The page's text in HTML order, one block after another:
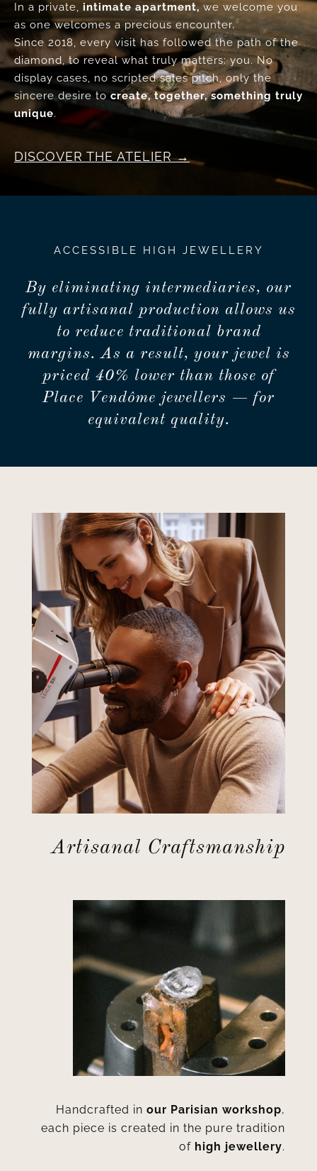
In a private, intimate apartment, we welcome you
as one welcomes a precious encounter.
Since 2018, every visit has followed the path of the
diamond, to reveal what truly matters: you. No
display cases, no scripted sales pitch, only the
sincere desire tocreate, together, something truly
unique.
DISCOVER THE ATELIER
ACCESSIBLE HIGH JEWELLERY
By eliminating intermediaries, our
fully artisanal production allows us
to reduce traditional brand
margins. As a result, your jewel is
priced 40% lower than those of
Place Vendôme jewellers — for
equivalent quality.
Artisanal Craftsmanship
Handcrafted inour Parisian workshop,
each piece is created in the pure tradition
of high jewellery.